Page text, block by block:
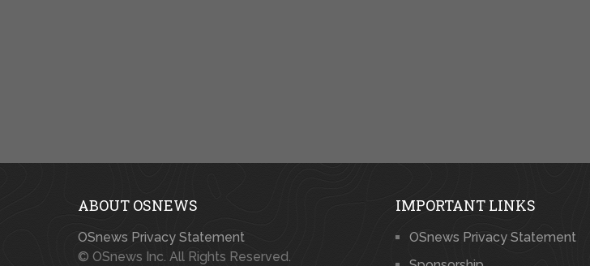
ABOUT OSNEWS
OSnews Privacy Statement
© OSnews Inc. All Rights Reserved.
IMPORTANT LINKS
OSnews Privacy Statement